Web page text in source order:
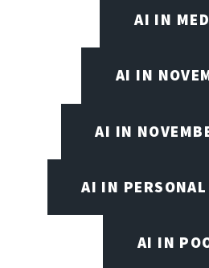
AI IN
AI IN
AI IN
AI IN
AI IN